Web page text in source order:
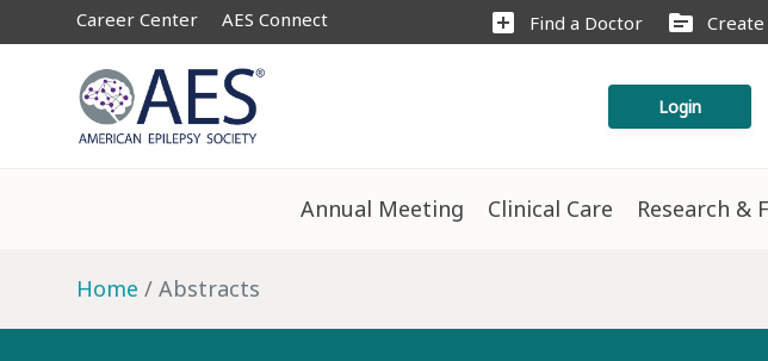
Career Center AES Connect add_box Find a Doctor source
Login
Annual Meeting Clinical Care Research &
Home Abstracts